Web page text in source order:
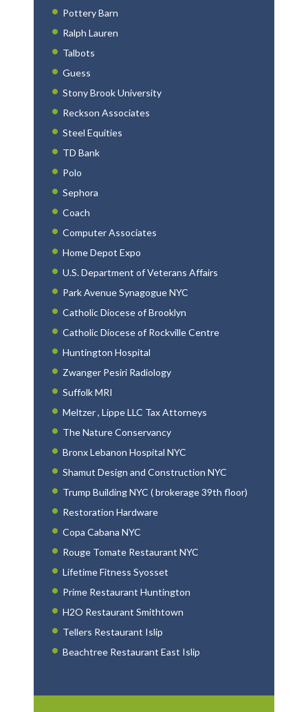
Pottery Barn
Ralph Lauren
Talbots
Guess
Stony Brook University
Reckson Associates
Steel Equities
TD Bank
Polo
Sephora
Coach
Computer Associates
Home Depot Expo
U.S. Department of Veterans Affairs
Park Avenue Synagogue NYC
Catholic Diocese of Brooklyn
Catholic Diocese of Rockville Centre
Huntington Hospital
Zwanger Pesiri Radiology
Suffolk MRI
Meltzer , Lippe LLC Tax Attorneys
The Nature Conservancy
Bronx Lebanon Hospital NYC
Shamut Design and Construction NYC
Trump Building NYC ( brokerage 39th floor)
Restoration Hardware
Copa Cabana NYC
Rouge Tomate Restaurant NYC
Lifetime Fitness Syosset
Prime Restaurant Huntington
H2O Restaurant Smithtown
Tellers Restaurant Islip
Beachtree Restaurant East Islip